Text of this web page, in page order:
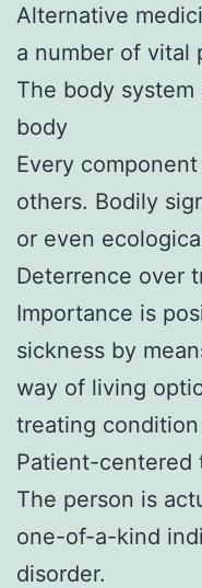
Alternative
a number of vital
The body
body
Every
others. Bodily
or even
Deterrence over
Importance is
sickness by
way of living
treating
Patient-centered
The person is
one-of-a-kind
disorder.